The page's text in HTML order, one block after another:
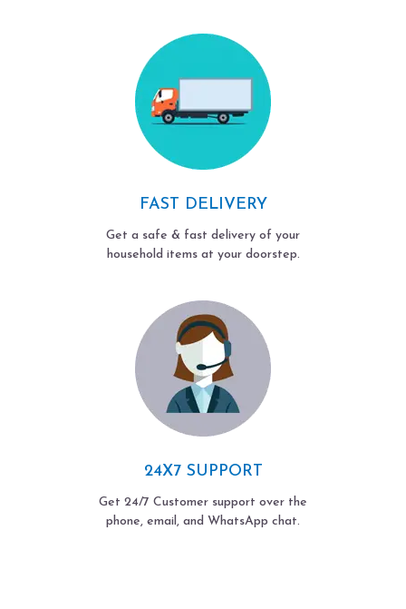
FAST DELIVERY
Get a safe & fast delivery of your
household items at your doorstep.
24X7 SUPPORT
Get 24/7 Customer support over the
phone, email, and WhatsApp chat.